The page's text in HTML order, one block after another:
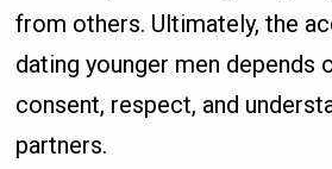
from others. Ultimately, the
dating younger men depends
consent, respect, and
partners.